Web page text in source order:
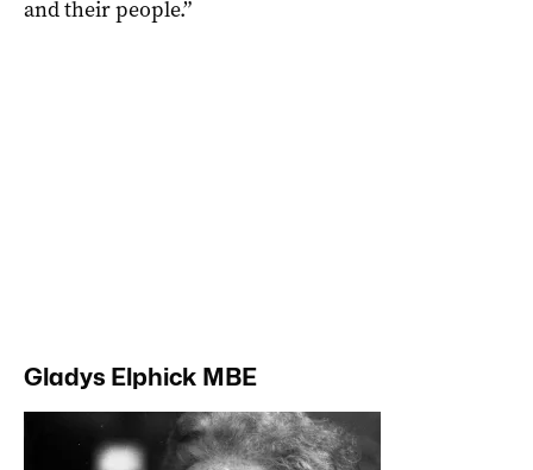
and their people.”
Gladys Elphick MBE